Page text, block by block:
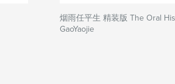
烟雨任平生 精装版 The Oral
GaoYaojie